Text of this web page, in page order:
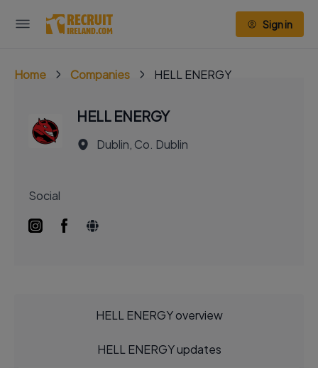
Sign in
Home Companies HELL ENERGY
HELL ENERGY
Dublin, Co. Dublin
Social
HELL ENERGY overview
HELL ENERGY updates